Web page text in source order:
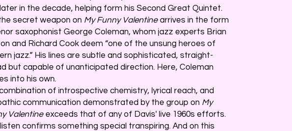
in the decade, helping form his Second Great Quintet.
secret weapon on My Funny Valentinearrives in the form
saxophonist George Coleman, whom jazz experts Brian
and Richard Cook deem “one of the unsung heroes of
jazz.” His lines are subtle and sophisticated, straight-
but capable of unanticipated direction. Here, Coleman
into his own.
of introspective chemistry, lyrical reach, and
communication demonstrated by the group on My
Valentine exceeds that of any of Davis' live 1960s efforts.
confirms something special transpiring. And on this